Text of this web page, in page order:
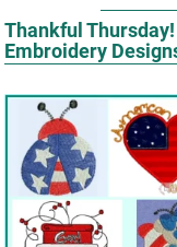
Thankful
Embroidery